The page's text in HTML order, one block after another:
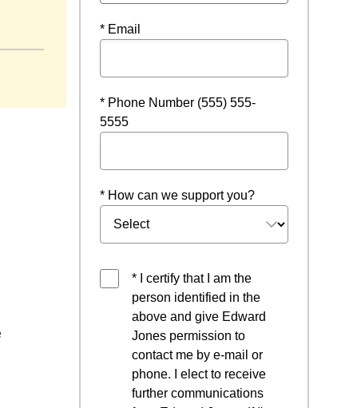
* Email
* Phone Number (555) 555-
5555
* How can we support you?
* I certify that I am the
person identified in the
above and give Edward
Jones permission to
contact me by e-mail or
phone. I elect to receive
further communications